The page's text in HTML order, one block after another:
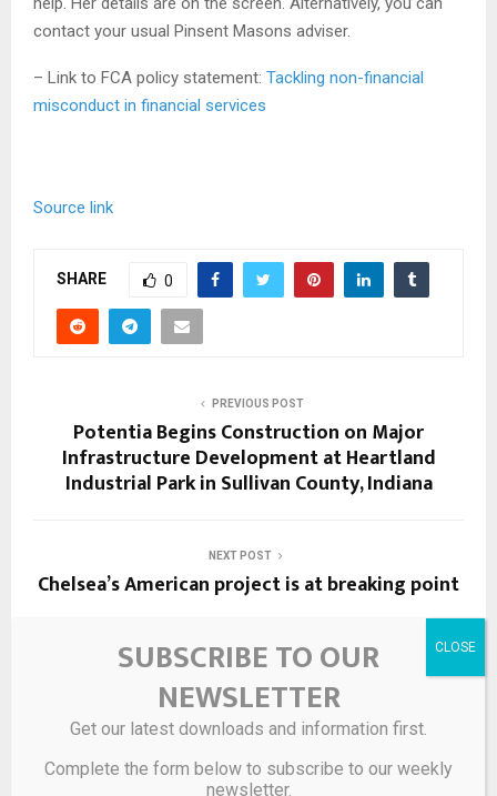
contact your usual Pinsent Masons adviser.
– Link to FCA policy statement: Tackling non-financial
misconduct in financial services
Source link
SHARE 0
PREVIOUS POST
Potentia Begins Construction on Major
Infrastructure Development at Heartland
Industrial Park in Sullivan County, Indiana
NEXT POST
Chelsea’s American project is at breaking point
RELATED POSTSSUBSCRIBE TO OUR
NEWSLETTER
Get our latest downloads and information first.
Complete the form below to subscribe to our weekly
newsletter.